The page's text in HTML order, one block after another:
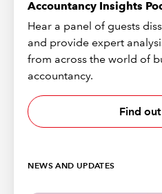
Accountancy Insights
Hear a panel of guests
and provide expert
from across the world of
accountancy.
Find
NEWS AND UPDATES